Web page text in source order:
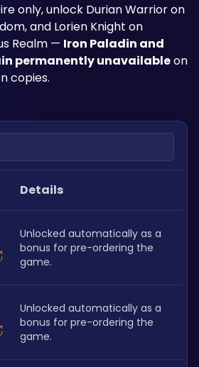
only, unlock Durian Warrior on
and Lorien Knight on
Realm — Iron Paladin and
permanently unavailable on
copies.
Details
Unlocked automatically as a
bonus for pre-ordering the
game.
Unlocked automatically as a
bonus for pre-ordering the
game.